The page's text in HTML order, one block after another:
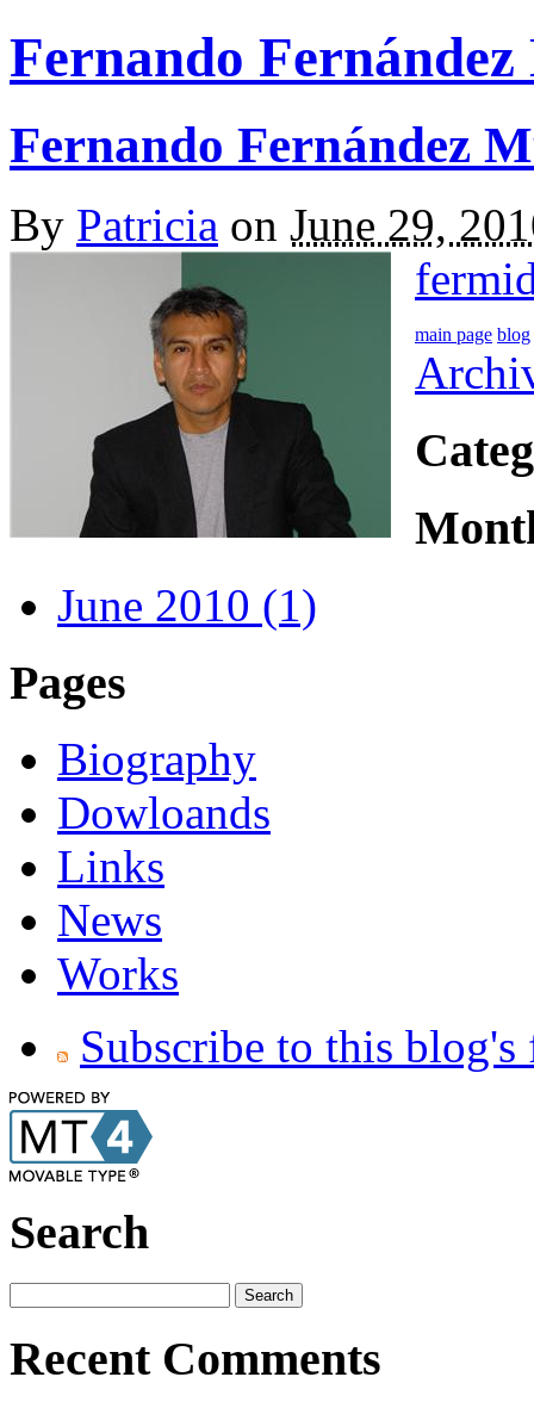
Fernando
Fernando Fernández
By Patricia on June 29,
main page blog
June 2010 (1)
Pages
Biography
Dowloands
Links
News
Works
Subscribe to this blog's
Search
Recent Comments